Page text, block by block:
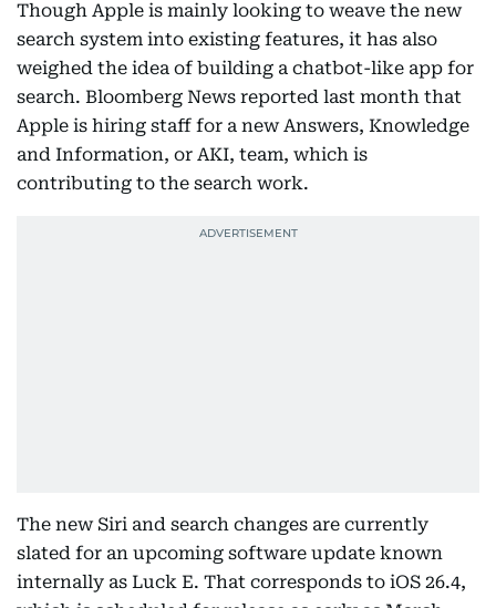
Though Apple is mainly looking to weave the new
search system into existing features, it has also
weighed the idea of building a chatbot-like app for
search. Bloomberg News reported last month that
Apple is hiring staff for a new Answers, Knowledge
and Information, or AKI, team, which is
contributing to the search work.
The new Siri and search changes are currently
slated for an upcoming software update known
internally as Luck E. That corresponds to iOS 26.4,